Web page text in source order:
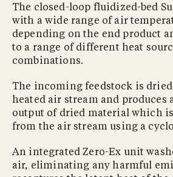
The closed-loop fluidized-bed
with a wide range of air
depending on the end product
to a range of different heat
combinations.
The incoming feedstock is
heated air stream and produces
output of dried material which
from the air stream using a
An integrated Zero-Ex unit
air, eliminating any harmful